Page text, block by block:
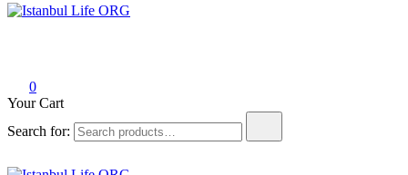
0
Your Cart
Search for: